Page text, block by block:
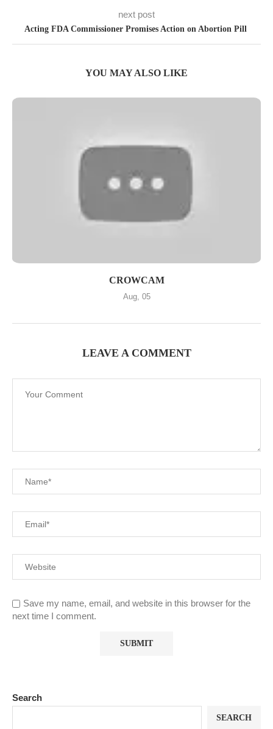
next post
Acting FDA Commissioner Promises Action on Abortion Pill
YOU MAY ALSO LIKE
CROWCAM
Aug, 05
LEAVE A COMMENT
Save my name, email, and website in this browser for the
next time I comment.
Search
SEARCH